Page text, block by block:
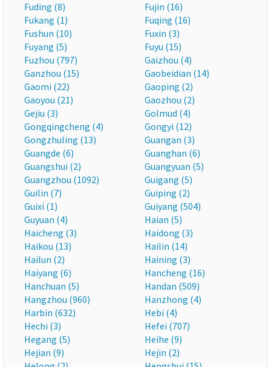
Fuding (8)
Fujin (16)
Fukang (1)
Fuqing (16)
Fushun (10)
Fuxin (3)
Fuyang (5)
Fuyu (15)
Fuzhou (797)
Gaizhou (4)
Ganzhou (15)
Gaobeidian (14)
Gaomi (22)
Gaoping (2)
Gaoyou (21)
Gaozhou (2)
Gejiu (3)
Golmud (4)
Gongqingcheng (4)
Gongyi (12)
Gongzhuling (13)
Guangan (3)
Guangde (6)
Guanghan (6)
Guangshui (2)
Guangyuan (5)
Guangzhou (1092)
Guigang (5)
Guilin (7)
Guiping (2)
Guixi (1)
Guiyang (504)
Guyuan (4)
Haian (5)
Haicheng (3)
Haidong (3)
Haikou (13)
Hailin (14)
Hailun (2)
Haining (3)
Haiyang (6)
Hancheng (16)
Hanchuan (5)
Handan (509)
Hangzhou (960)
Hanzhong (4)
Harbin (632)
Hebi (4)
Hechi (3)
Hefei (707)
Hegang (5)
Heihe (9)
Hejian (9)
Hejin (2)